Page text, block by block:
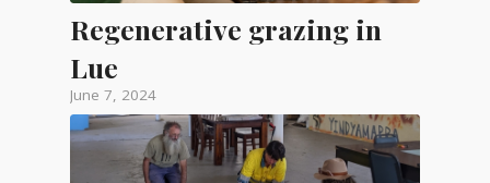
Regenerative grazing in
Lue
June 7, 2024